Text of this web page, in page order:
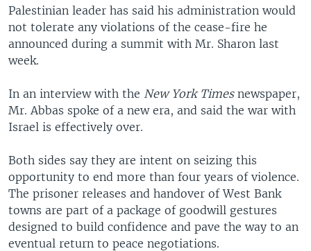
Palestinian leader has said his administration would
not tolerate any violations of the cease-fire he
announced during a summit with Mr. Sharon last
week.
In an interview with the New York Times newspaper,
Mr. Abbas spoke of a new era, and said the war with
Israel is effectively over.
Both sides say they are intent on seizing this
opportunity to end more than four years of violence.
The prisoner releases and handover of West Bank
towns are part of a package of goodwill gestures
designed to build confidence and pave the way to an
eventual return to peace negotiations.